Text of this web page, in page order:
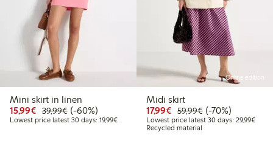
Mini skirt in linen
15,99€ Discounted price: €15.99
39,99€Regular price: €39.99
60% percent off
(-60%)
Lowest price latest 30 days: 19,99€Lowest price latest 30 days: €19.99
Online edition
Midi skirt
17,99€ Discounted price:
59,99€Regular price:
70% percent off
(-70%)
Lowest price latest 30 days: 29,99€
Recycled material